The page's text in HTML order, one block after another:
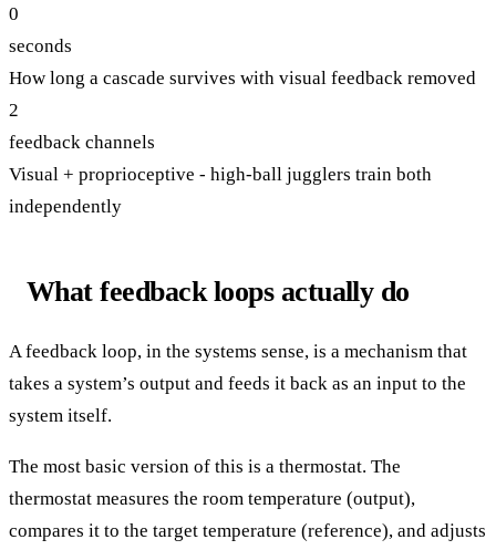
0
seconds
How long a cascade survives with visual feedback removed
2
feedback channels
Visual + proprioceptive - high-ball jugglers train both
independently
What feedback loops actually do
A feedback loop, in the systems sense, is a mechanism that
takes a system’s output and feeds it back as an input to the
system itself.
The most basic version of this is a thermostat. The
thermostat measures the room temperature (output),
compares it to the target temperature (reference), and adjusts